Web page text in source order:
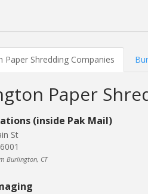
Paper Shredding Companies
Paper
(inside Pak Mail)
St
Burlington, CT